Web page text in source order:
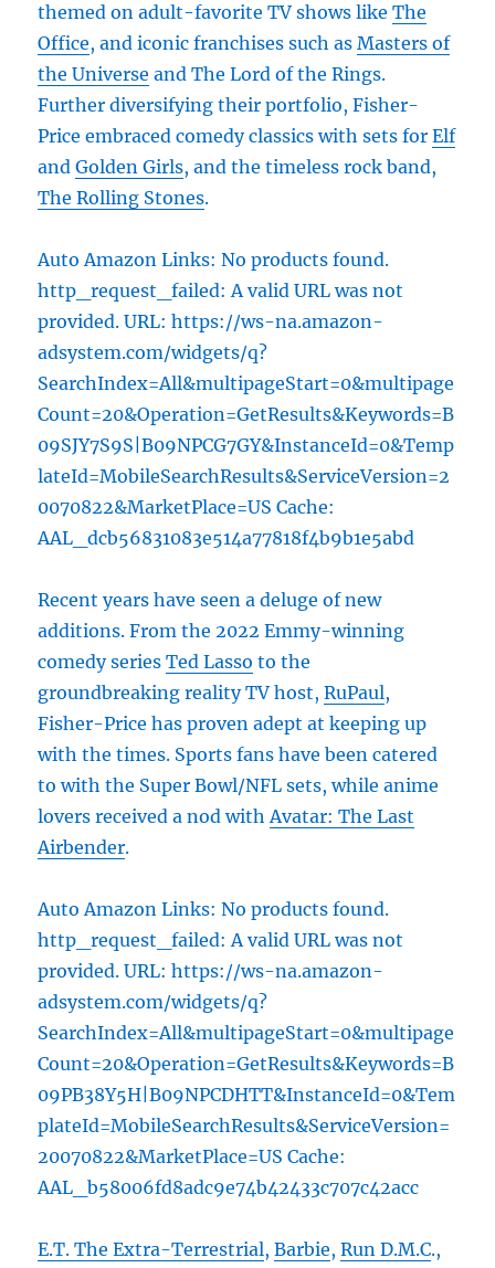
themed on adult-favorite TV shows likeThe
Office, and iconic franchises such asMasters of
the Universe and The Lord of the Rings.
Further diversifying their portfolio, Fisher-
Price embraced comedy classics with sets forElf
andGolden Girls, and the timeless rock band,
The Rolling Stones.
Auto Amazon Links: No products found.
http_request_failed: A valid URL was not
provided. URL: https://ws-na.amazon-
adsystem.com/widgets/q?
SearchIndex=All&multipageStart=0&multipage
Count=20&Operation=GetResults&Keywords=B
09SJY7S9S|B09NPCG7GY&InstanceId=0&Temp
lateId=MobileSearchResults&ServiceVersion=2
0070822&MarketPlace=US Cache:
AAL_dcb56831083e514a77818f4b9b1e5abd
Recent years have seen a deluge of new
additions. From the 2022 Emmy-winning
comedy seriesTed Lasso to the
groundbreaking reality TV host,RuPaul,
Fisher-Price has proven adept at keeping up
with the times. Sports fans have been catered
to with the Super Bowl/NFL sets, while anime
lovers received a nod withAvatar: The Last
Airbender.
Auto Amazon Links: No products found.
http_request_failed: A valid URL was not
provided. URL: https://ws-na.amazon-
adsystem.com/widgets/q?
SearchIndex=All&multipageStart=0&multipage
Count=20&Operation=GetResults&Keywords=B
09PB38Y5H|B09NPCDHTT&InstanceId=0&Tem
plateId=MobileSearchResults&ServiceVersion=
20070822&MarketPlace=US Cache:
AAL_b58006fd8adc9e74b42433c707c42acc
E.T. The Extra-Terrestrial,Barbie,Run D.M.C.,